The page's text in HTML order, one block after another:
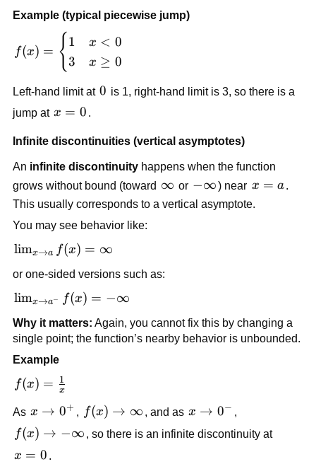
a^+}
f(x)
Example (typical piecewise jump)
\begin{cases}
1 & x < 0 \\
3 & x \ge 0
\end{cases}
f(x) = { 1
3
x < 0
x ≥ 0
Left-hand limit at 0
0 is 1, right-hand limit is 3, so there is a
jump at x
0
x = 0
Infinite discontinuities (vertical asymptotes)
An infinite discontinuity happens when the function
grows without bound (toward \infty
∞ or -
\infty
−∞) near x
=
x = a
This usually corresponds to a vertical asymptote.
You may see behavior like:
\lim_{x
f(x) =
\infty
limx→a f(x) = ∞
or one-sided versions such as:
\lim_{x
a^-}
f(x) = -
\infty
limx→a− f(x) = −∞
Why it matters: Again, you cannot fix this by changing a
single point; the function’s nearby behavior is unbounded.
Example
f(x) =
{x}
f(x) = x
1
As x
\to
0^+
x → 0+ , f(x)
\to
\infty
f(x) → ∞ , and as x
\to
x → 0− ,
f(x)
\to -
f(x) → −∞ , so there is an infinite discontinuity at
x
x = 0 .